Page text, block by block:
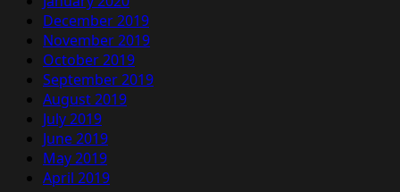
December 2019
November 2019
October 2019
September 2019
August 2019
July 2019
June 2019
May 2019
April 2019